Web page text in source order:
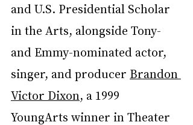
and U.S. Presidential Scholar
in the Arts, alongside Tony-
and Emmy-nominated actor,
singer, and producer Brandon
Victor Dixon, a 1999
YoungArts winner in Theater